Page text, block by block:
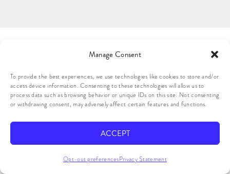
Manage Consent
To provide the best experiences, we use technologies like cookies to store and/or
access device information. Consenting to these technologies will allow us to
process data such as browsing behavior or unique IDs on this site. Not consenting
or withdrawing consent, may adversely affect certain features and functions.
ACCEPT
Opt-out preferencesPrivacy Statement